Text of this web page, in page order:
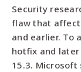
Security
flaw that
and earlier. To
hotfix and later
15.3.